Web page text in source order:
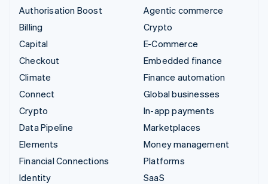
Authorisation Boost
Billing
Capital
Checkout
Climate
Connect
Crypto
Data Pipeline
Elements
Financial Connections
Identity
Agentic commerce
Crypto
E-Commerce
Embedded finance
Finance automation
Global businesses
In-app payments
Marketplaces
Money management
Platforms
SaaS